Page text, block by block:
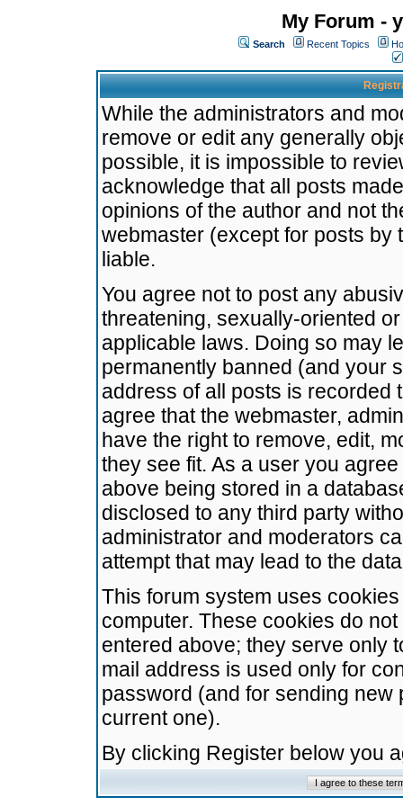
My Forum -
Search Recent Topics
While the administrators and
remove or edit any generally
possible, it is impossible to
acknowledge that all posts
opinions of the author and not
webmaster (except for posts by
liable.
You agree not to post any
threatening, sexually-oriented
applicable laws. Doing so may
permanently banned (and your
address of all posts is recorded
agree that the webmaster,
have the right to remove, edit,
they see fit. As a user you
above being stored in a
disclosed to any third party
administrator and moderators
attempt that may lead to the
This forum system uses
computer. These cookies do
entered above; they serve only
mail address is used only for
password (and for sending
current one).
By clicking Register below you